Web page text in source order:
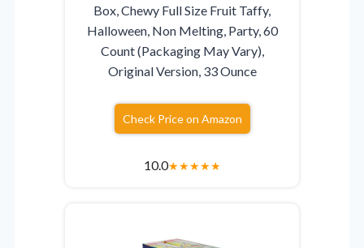
Box, Chewy Full Size Fruit Taffy,
Halloween, Non Melting, Party, 60
Count (Packaging May Vary),
Original Version, 33 Ounce
Check Price on Amazon
10.0★★★★★